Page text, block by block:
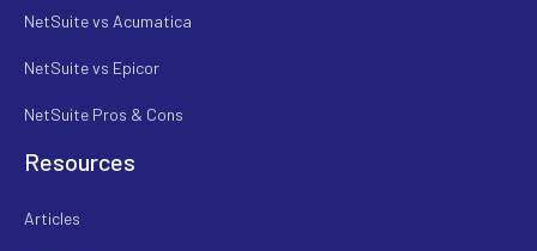
NetSuite vs Acumatica
NetSuite vs Epicor
NetSuite Pros & Cons
Resources
Articles